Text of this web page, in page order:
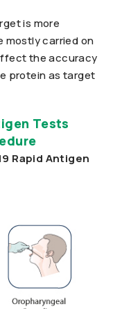
is more
mostly carried on
the accuracy
protein as target
Tests
Rapid Antigen